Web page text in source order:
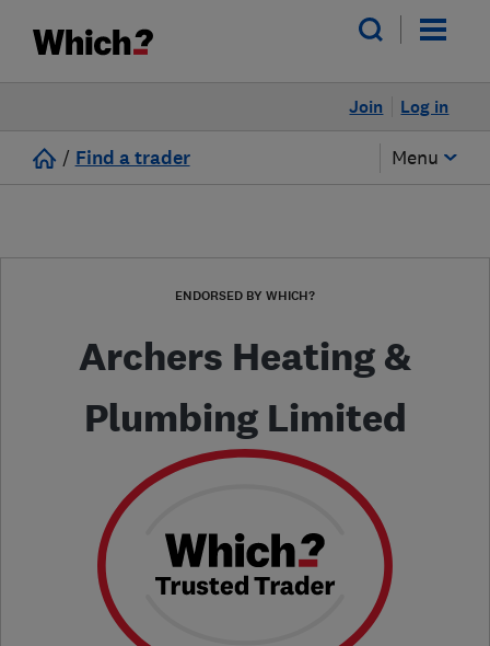
Log in
Join
/ Find a trader Menu
ENDORSED BY WHICH?
Archers Heating &
Plumbing Limited